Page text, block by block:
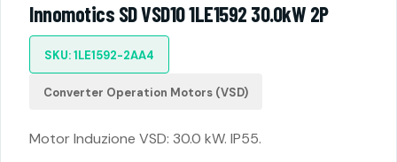
Innomotics SD VSD10 1LE1592 30.0kW 2P
SKU: 1LE1592-2AA4
Converter Operation Motors (VSD)
Motor Induzione VSD: 30.0 kW. IP55.